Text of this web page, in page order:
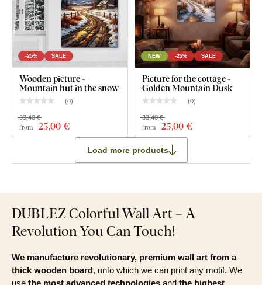
Abstract painting of the forest - Fog over the landscape
Pre-mounted hook(s) on the back of the artwork
Clear assembly instructions
-25% SALE
Wooden picture -
Mountain hut in the snow
(0)
from 25,00 €
33,40 €
NEW -25% SALE
Picture for the cottage -
Golden Mountain Dusk
(0)
from 25,00 €
33,40 €
Load more products
DUBLEZ Colorful Wall Art – A
Revolution You Can Touch!
We manufacture revolutionary, premium wall art from a
thick wooden board, onto which we can print any motif. We
use the most advanced technologies and the highest